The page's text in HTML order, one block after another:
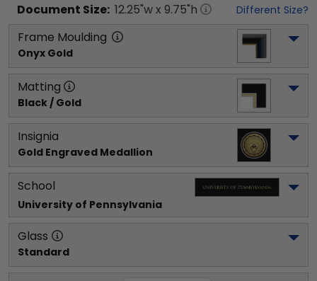
Document Size: 12.25"w x 9.75"h Different Size?
Frame Moulding
Onyx Gold
Matting
Black / Gold
Insignia
Gold Engraved Medallion
School
University of Pennsylvania
Glass
Standard